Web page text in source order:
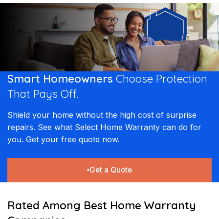
for long-term savings.
commitment to quality ensures that our customers receive
lasting solutions and professional service every time a claim is
Home Warranty is a smart move for sellers. A transferable
home warranty provides potential buyers with the confidence
that the homeâ€™s major systems and appliances are
protected. This added security can make a property more
competitive in the real estate market and provide a powerful
closing tool for agents and homeowners alike.
Smart Homeowners Choose Protection
That Pays Off.
Shield your home without the high cost of surprise
repairs. See what Select Home Warranty can do for
you. Get your free quote now.
Get a Quote
Rated Among Best Home Warranty